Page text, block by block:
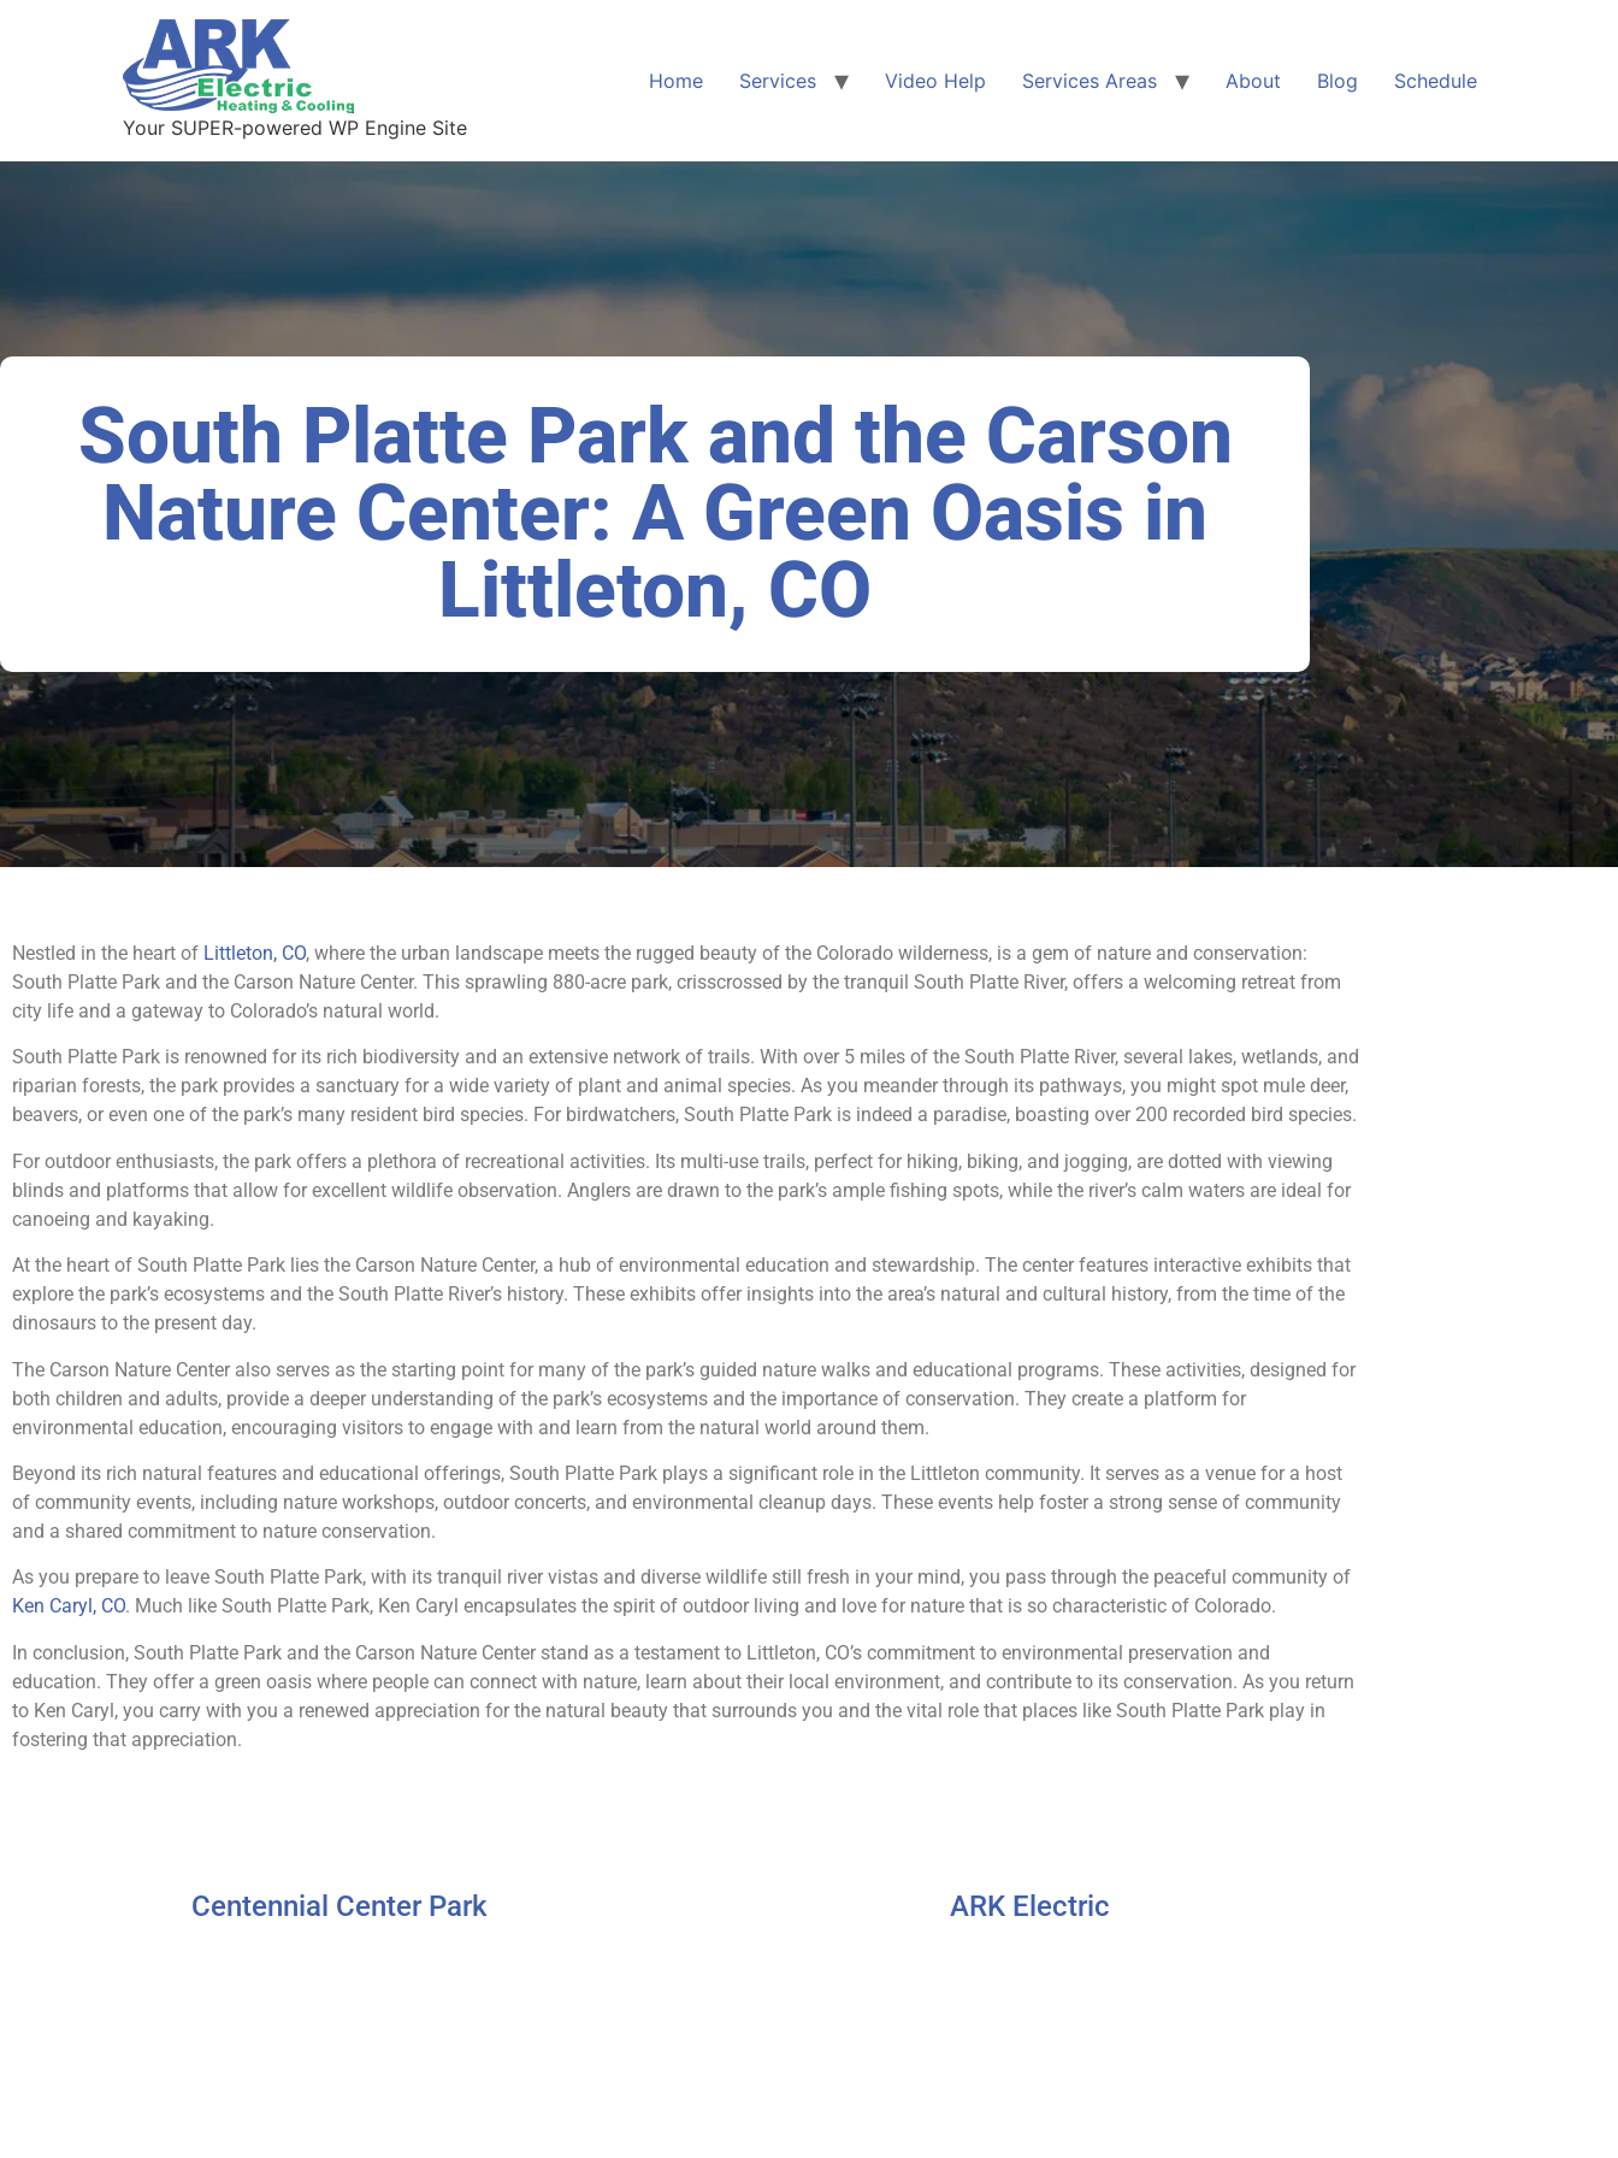
Your SUPER-powered WP Engine Site
Home Services Video Help Services Areas About Blog Schedule
South Platte Park and the Carson
Nature Center: A Green Oasis in
Littleton, CO
Nestled in the heart of Littleton, CO, where the urban landscape meets the rugged beauty of the Colorado wilderness, is a gem of nature and conservation:
South Platte Park and the Carson Nature Center. This sprawling 880-acre park, crisscrossed by the tranquil South Platte River, offers a welcoming retreat from
city life and a gateway to Colorado’s natural world.
South Platte Park is renowned for its rich biodiversity and an extensive network of trails. With over 5 miles of the South Platte River, several lakes, wetlands, and
riparian forests, the park provides a sanctuary for a wide variety of plant and animal species. As you meander through its pathways, you might spot mule deer,
beavers, or even one of the park’s many resident bird species. For birdwatchers, South Platte Park is indeed a paradise, boasting over 200 recorded bird species.
For outdoor enthusiasts, the park offers a plethora of recreational activities. Its multi-use trails, perfect for hiking, biking, and jogging, are dotted with viewing
blinds and platforms that allow for excellent wildlife observation. Anglers are drawn to the park’s ample fishing spots, while the river’s calm waters are ideal for
canoeing and kayaking.
At the heart of South Platte Park lies the Carson Nature Center, a hub of environmental education and stewardship. The center features interactive exhibits that
explore the park’s ecosystems and the South Platte River’s history. These exhibits offer insights into the area’s natural and cultural history, from the time of the
dinosaurs to the present day.
The Carson Nature Center also serves as the starting point for many of the park’s guided nature walks and educational programs. These activities, designed for
both children and adults, provide a deeper understanding of the park’s ecosystems and the importance of conservation. They create a platform for
environmental education, encouraging visitors to engage with and learn from the natural world around them.
Beyond its rich natural features and educational offerings, South Platte Park plays a significant role in the Littleton community. It serves as a venue for a host
of community events, including nature workshops, outdoor concerts, and environmental cleanup days. These events help foster a strong sense of community
and a shared commitment to nature conservation.
As you prepare to leave South Platte Park, with its tranquil river vistas and diverse wildlife still fresh in your mind, you pass through the peaceful community of
Ken Caryl, CO. Much like South Platte Park, Ken Caryl encapsulates the spirit of outdoor living and love for nature that is so characteristic of Colorado.
In conclusion, South Platte Park and the Carson Nature Center stand as a testament to Littleton, CO’s commitment to environmental preservation and
education. They offer a green oasis where people can connect with nature, learn about their local environment, and contribute to its conservation. As you return
to Ken Caryl, you carry with you a renewed appreciation for the natural beauty that surrounds you and the vital role that places like South Platte Park play in
fostering that appreciation.
Centennial Center Park ARK Electric